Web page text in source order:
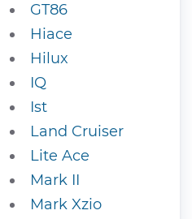
GT86
Hiace
Hilux
IQ
Ist
Land Cruiser
Lite Ace
Mark II
Mark Xzio